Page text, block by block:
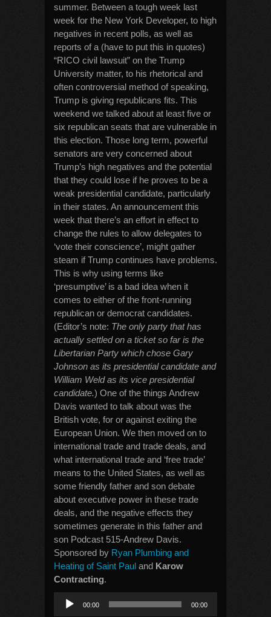
summer. Between a tough week last
week for the New York Developer, to high
negatives in recent polls, as well as
reports of a (have to put this in quotes)
“RICO civil lawsuit” on the Trump
University matter, to his rhetorical and
often controversial method of speaking,
Trump is giving republicans fits. This
weekend we talked about at least five or
six republican seats that are vulnerable in
this election. Those long term, powerful
senators are very concerned about
Trump’s high negatives and the potential
that they could lose if he proves to be a
weak presidential candidate, particularly
in their states. An announcement this
week that there’s an effort in effect to
change the rules to allow delegates to
‘vote their conscience’, might gather
steam if Trump continues have problems.
This is why using terms like
‘presumptive’ is a bad idea when it
comes to either of the front-running
republican or democrat candidates.
(Editor’s note: The only party that has
actually settled on a ticket so far is the
Libertarian Party which chose Gary
Johnson as its presidential candidate and
William Weld as its vice presidential
candidate.) One of the things Andrew
Davis wanted to talk about was the
British vote, for or against exiting the
European Union. We then moved on to
international trade and trade deals, and
what international trade and ‘free trade’
means to the United States, as well as
some friendly father and son debate
about executive power in these trade
deals, and the negative effects they
sometimes generate in this father and
son Podcast 515-Andrew Davis.
Sponsored by Ryan Plumbing and
Heating of Saint Paul and Karow
Contracting.
Audio
Player
00:00 00:00